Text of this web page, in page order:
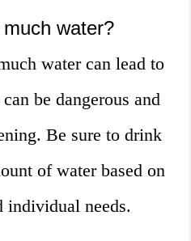
water?
water can lead to
be dangerous and
Be sure to drink
of water based on
individual needs.